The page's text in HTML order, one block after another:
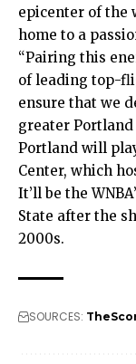
epicenter of the
home to a
“Pairing this
of leading top-
ensure that we
greater Portland
Portland will
Center, which
It’ll be the
State after the
2000s.
SOURCES: